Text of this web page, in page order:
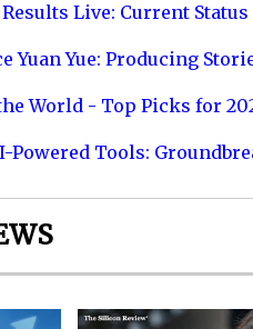
Live: Current
Yuan Yue: Producing
World - Top Picks for
Powered Tools: